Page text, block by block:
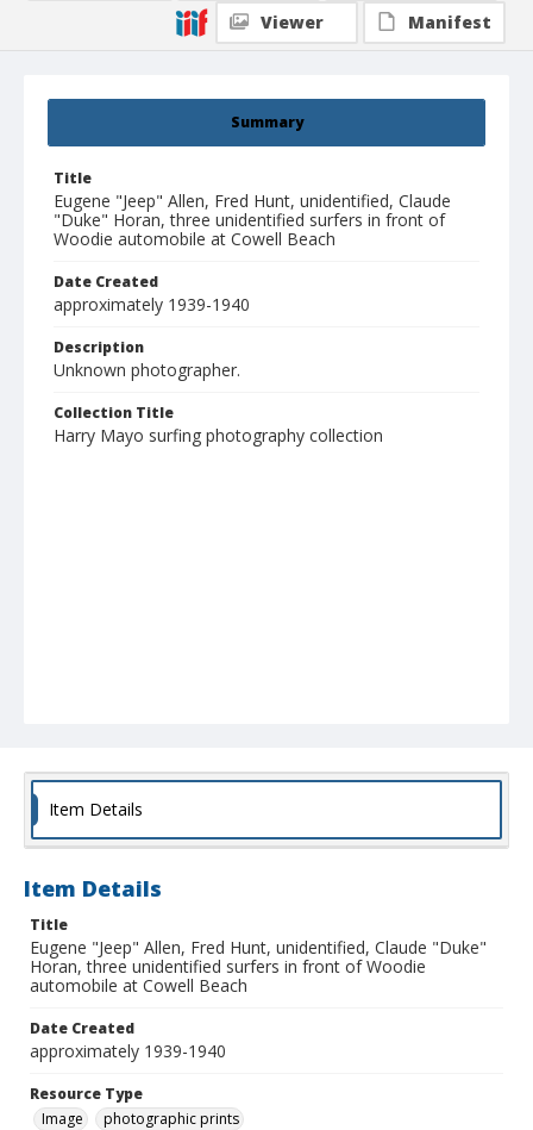
Summary
Title
Eugene "Jeep" Allen, Fred Hunt, unidentified, Claude
"Duke" Horan, three unidentified surfers in front of
Woodie automobile at Cowell Beach
Date Created
approximately 1939-1940
Description
Unknown photographer.
Collection Title
Harry Mayo surfing photography collection
Viewer
Manifest
Item Details
Item Details
Title
Eugene "Jeep" Allen, Fred Hunt, unidentified, Claude "Duke"
Horan, three unidentified surfers in front of Woodie
automobile at Cowell Beach
Date Created
approximately 1939-1940
Resource Type
Image
photographic prints